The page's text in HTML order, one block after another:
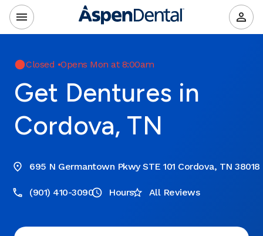
Closed •Opens Mon at 8:00am
Get Dentures in
Cordova, TN
695 N Germantown Pkwy STE 101 Cordova, TN 38018
(901) 410-3090 Hours All Reviews